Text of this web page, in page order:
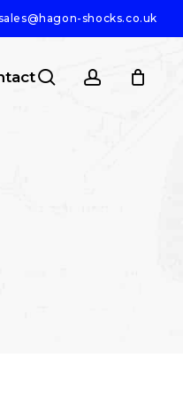
shocks.co.uk
search account